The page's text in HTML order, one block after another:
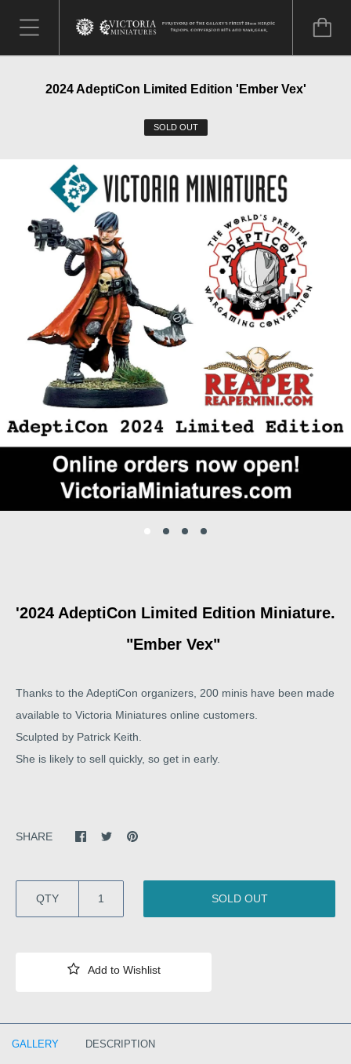
2024 AdeptiCon Limited Edition 'Ember Vex'
SOLD OUT
'2024 AdeptiCon Limited Edition Miniature.
"Ember Vex"
Thanks to the AdeptiCon organizers, 200 minis have been made
available to Victoria Miniatures online customers.
Sculpted by Patrick Keith.
She is likely to sell quickly, so get in early.
SHARE
QTY SOLD OUT
GALLERY DESCRIPTION